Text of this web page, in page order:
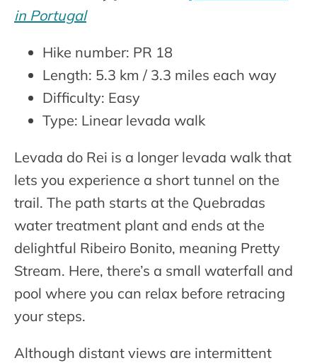
in Portugal
Hike number: PR 18
Length: 5.3 km / 3.3 miles each way
Difficulty: Easy
Type: Linear levada walk
Levada do Rei is a longer levada walk that
lets you experience a short tunnel on the
trail. The path starts at the Quebradas
water treatment plant and ends at the
delightful Ribeiro Bonito, meaning Pretty
Stream. Here, there’s a small waterfall and
pool where you can relax before retracing
your steps.
Although distant views are intermittent